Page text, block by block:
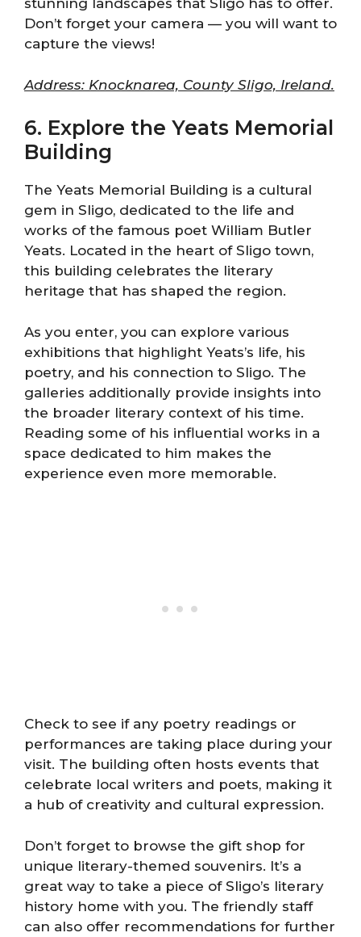
stunning landscapes that Sligo has to offer.
Don’t forget your camera — you will want to
capture the views!
Address: Knocknarea, County Sligo, Ireland.
6. Explore the Yeats Memorial
Building
The Yeats Memorial Building is a cultural
gem in Sligo, dedicated to the life and
works of the famous poet William Butler
Yeats. Located in the heart of Sligo town,
this building celebrates the literary
heritage that has shaped the region.
As you enter, you can explore various
exhibitions that highlight Yeats’s life, his
poetry, and his connection to Sligo. The
galleries additionally provide insights into
the broader literary context of his time.
Reading some of his influential works in a
space dedicated to him makes the
experience even more memorable.
Check to see if any poetry readings or
performances are taking place during your
visit. The building often hosts events that
celebrate local writers and poets, making it
a hub of creativity and cultural expression.
Don’t forget to browse the gift shop for
unique literary-themed souvenirs. It’s a
great way to take a piece of Sligo’s literary
history home with you. The friendly staff
can also offer recommendations for further